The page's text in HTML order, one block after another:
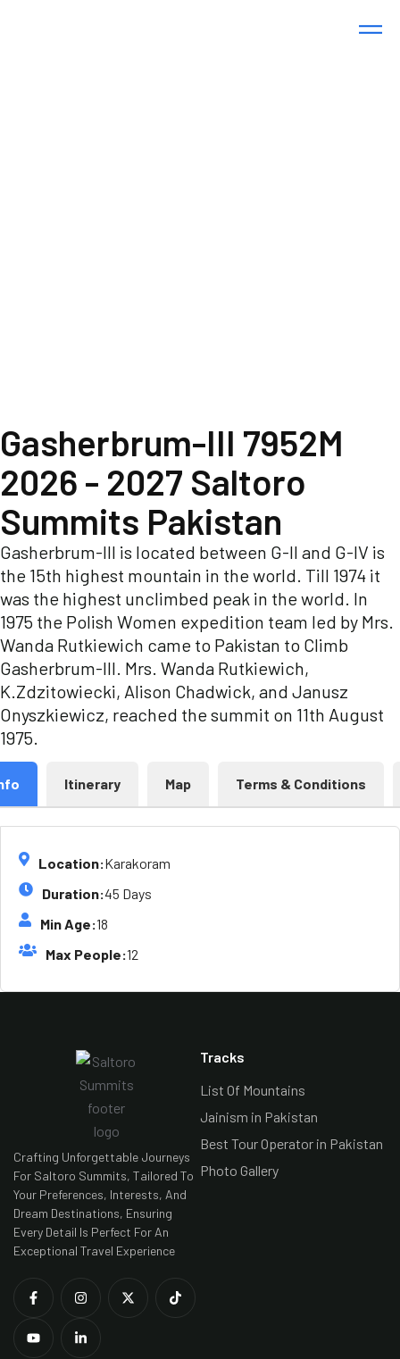
Gasherbrum-III 7952M
2026 - 2027 Saltoro
Summits Pakistan
Gasherbrum-III is located between G-II and G-IV is
the 15th highest mountain in the world. Till 1974 it
was the highest unclimbed peak in the world. In
1975 the Polish Women expedition team led by Mrs.
Wanda Rutkiewich came to Pakistan to Climb
Gasherbrum-III. Mrs. Wanda Rutkiewich,
K.Zdzitowiecki, Alison Chadwick, and Janusz
Onyszkiewicz, reached the summit on 11th August
1975.
Itinerary Map Terms & Conditions
Location:Karakoram
Duration:45 Days
Min Age:18
Max People:12
Crafting Unforgettable Journeys
For Saltoro Summits, Tailored To
Your Preferences, Interests, And
Dream Destinations, Ensuring
Every Detail Is Perfect For An
Exceptional Travel Experience
Tracks
List Of Mountains
Jainism in Pakistan
Best Tour Operator in Pakistan
Photo Gallery